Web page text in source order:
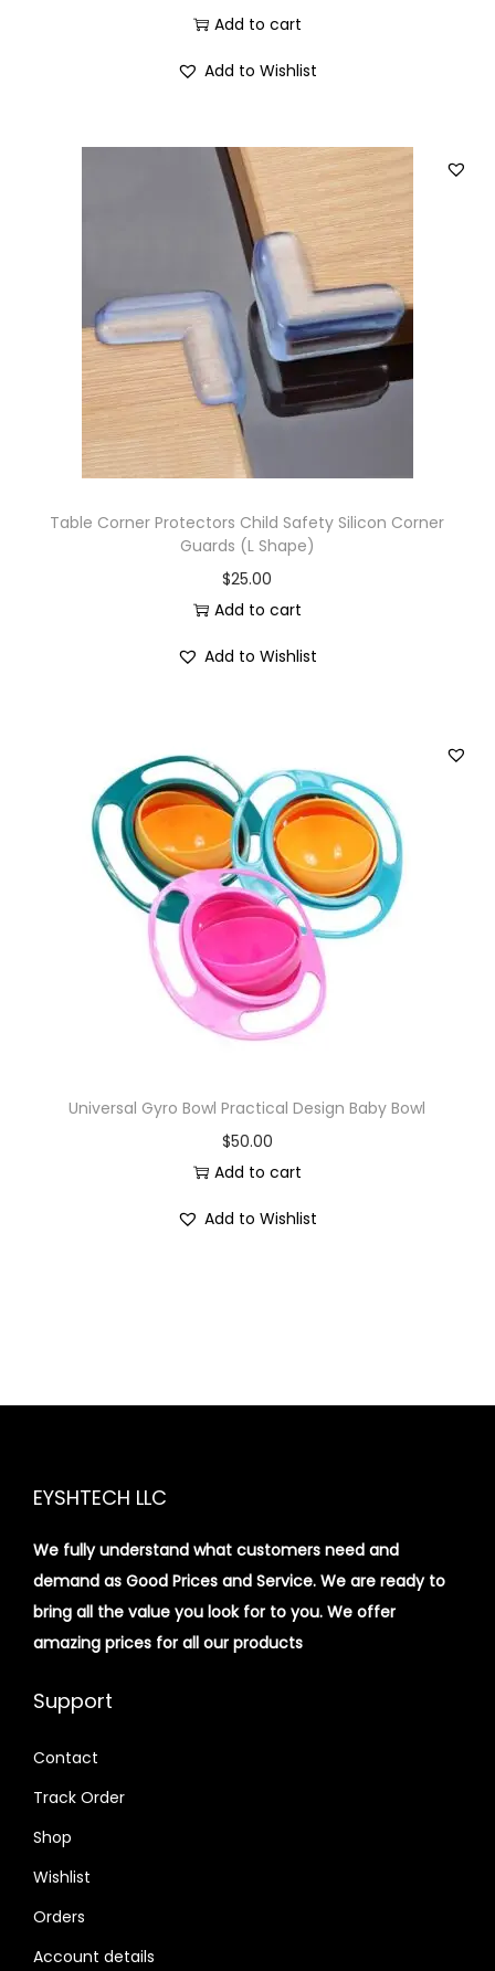
Add to cart
Add to Wishlist
Table Corner Protectors Child Safety Silicon Corner
Guards (L Shape)
$25.00
Add to cart
Add to Wishlist
Universal Gyro Bowl Practical Design Baby Bowl
$50.00
Add to cart
Add to Wishlist
EYSHTECH LLC
We fully understand what customers need and
demand as Good Prices and Service. We are ready to
bring all the value you look for to you. We offer
amazing prices for all our products
Support
Contact
Track Order
Shop
Wishlist
Orders
Account details